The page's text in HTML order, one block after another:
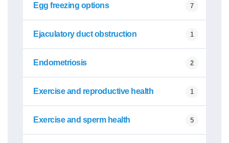
Egg freezing options 7
Ejaculatory duct obstruction 1
Endometriosis 2
Exercise and reproductive health 1
Exercise and sperm health 5